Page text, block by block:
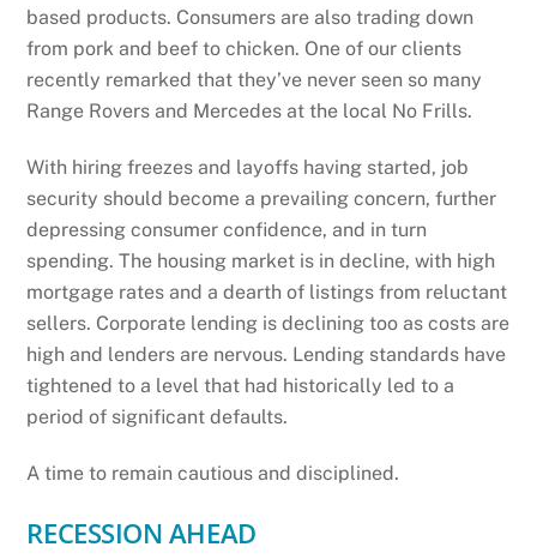
based products. Consumers are also trading down
from pork and beef to chicken. One of our clients
recently remarked that they’ve never seen so many
Range Rovers and Mercedes at the local No Frills.
With hiring freezes and layoffs having started, job
security should become a prevailing concern, further
depressing consumer confidence, and in turn
spending. The housing market is in decline, with high
mortgage rates and a dearth of listings from reluctant
sellers. Corporate lending is declining too as costs are
high and lenders are nervous. Lending standards have
tightened to a level that had historically led to a
period of significant defaults.
A time to remain cautious and disciplined.
RECESSION AHEAD